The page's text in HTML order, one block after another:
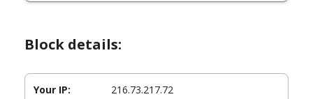
Block details:
Your IP: 216.73.217.72